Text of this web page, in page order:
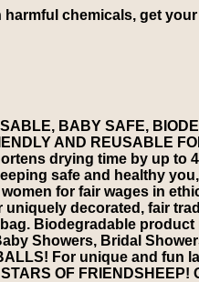
chemicals, get
BABY SAFE,
AND REUSABLE
drying time by up to
safe and healthy
for fair wages in
decorated, fair
Biodegradable
Showers, Bridal
For unique and
OF